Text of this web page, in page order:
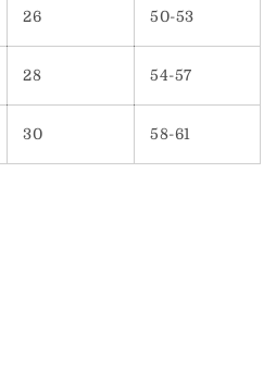
26 50-53
28 54-57
30 58-61